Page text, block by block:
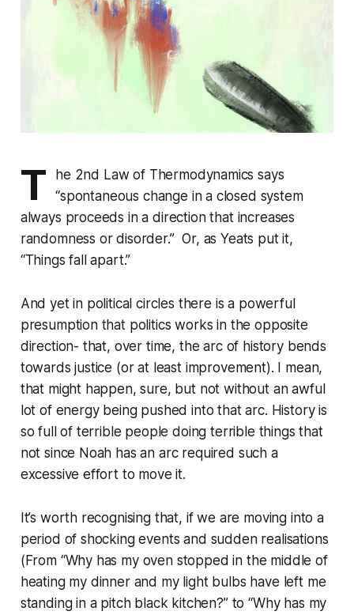
T
he 2nd Law of Thermodynamics says
“spontaneous change in a closed system
always proceeds in a direction that increases
randomness or disorder.” Or, as Yeats put it,
“Things fall apart.”
And yet in political circles there is a powerful
presumption that politics works in the opposite
direction- that, over time, the arc of history bends
towards justice (or at least improvement). I mean,
that might happen, sure, but not without an awful
lot of energy being pushed into that arc. History is
so full of terrible people doing terrible things that
not since Noah has an arc required such a
excessive effort to move it.
It’s worth recognising that, if we are moving into a
period of shocking events and sudden realisations
(From “Why has my oven stopped in the middle of
heating my dinner and my light bulbs have left me
standing in a pitch black kitchen?” to “Why has my